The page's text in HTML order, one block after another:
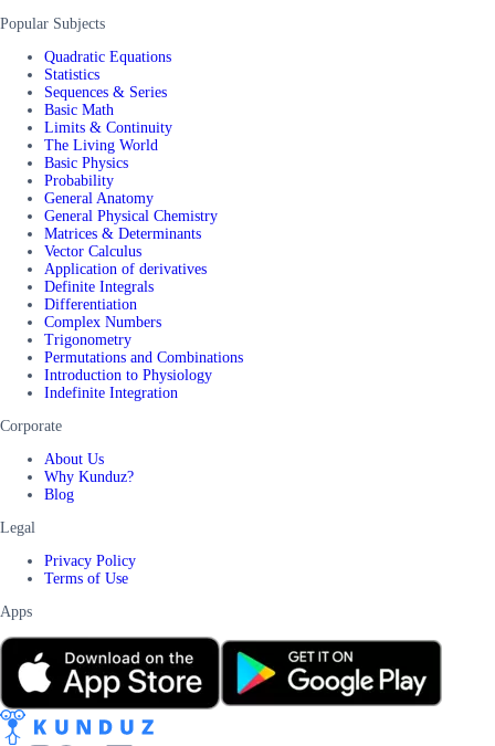
Popular Subjects
Quadratic Equations
Statistics
Sequences & Series
Basic Math
Limits & Continuity
The Living World
Basic Physics
Probability
General Anatomy
General Physical Chemistry
Matrices & Determinants
Vector Calculus
Application of derivatives
Definite Integrals
Differentiation
Complex Numbers
Trigonometry
Permutations and Combinations
Introduction to Physiology
Indefinite Integration
Corporate
About Us
Why Kunduz?
Blog
Legal
Privacy Policy
Terms of Use
Apps